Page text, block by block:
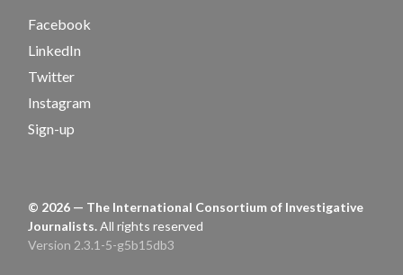
Facebook
LinkedIn
Twitter
Instagram
Sign-up
© 2026 — The International Consortium of Investigative
Journalists.All rights reserved
Version 2.3.1-5-g5b15db3